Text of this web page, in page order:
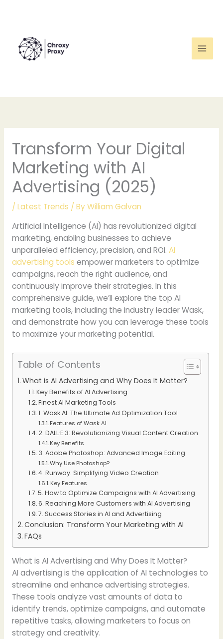
Transform Your Digital
Marketing with AI
Advertising (2025)
/ Latest Trends / ByWilliam Galvan
Artificial Intelligence (AI) has revolutionized digital
marketing, enabling businesses to achieve
unparalleled efficiency, precision, and ROI. AI
advertising tools empower marketers to optimize
campaigns, reach the right audience, and
continuously improve their strategies. In this
comprehensive guide, we’ll explore the top AI
marketing tools, including the industry leader Wask,
and demonstrate how you can leverage these tools
to maximize your marketing potential.
Table of Contents
What is AI Advertising and Why Does It Matter?
Key Benefits of AI Advertising
Finest AI Marketing Tools
1. Wask AI: The Ultimate Ad Optimization Tool
Features of Wask AI
2. DALL·E 3: Revolutionizing Visual Content Creation
Key Benefits
3. Adobe Photoshop: Advanced Image Editing
Why Use Photoshop?
4. Runway: Simplifying Video Creation
Key Features
5. How to Optimize Campaigns with AI Advertising
6. Reaching More Customers with AI Advertising
7. Success Stories in AI and Advertising
Conclusion: Transform Your Marketing with AI
FAQs
What is AI Advertising and Why Does It Matter?
AI advertising is the application of AI technologies to
streamline and enhance advertising strategies.
These tools analyze vast amounts of data to
identify trends, optimize campaigns, and automate
repetitive tasks, allowing marketers to focus on
strategy and creativity.